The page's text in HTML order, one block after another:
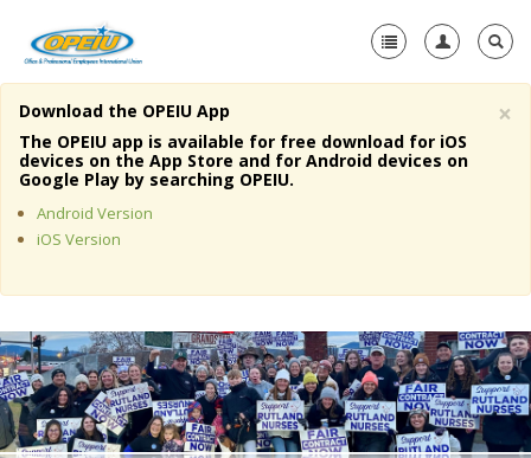
Home
About Us
Member Resources
Media Center
+
Need A Union?
×
Download the OPEIU App
The OPEIU app is available for free download for iOS
devices on the App Store and for Android devices on
Google Play by searching OPEIU.
Android Version
iOS Version